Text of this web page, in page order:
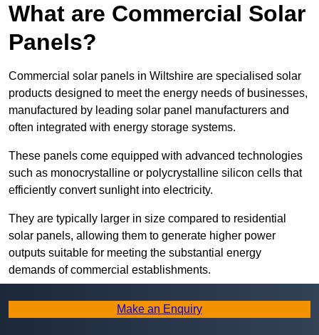
What are Commercial Solar
Panels?
Commercial solar panels in Wiltshire are specialised solar
products designed to meet the energy needs of businesses,
manufactured by leading solar panel manufacturers and
often integrated with energy storage systems.
These panels come equipped with advanced technologies
such as monocrystalline or polycrystalline silicon cells that
efficiently convert sunlight into electricity.
They are typically larger in size compared to residential
solar panels, allowing them to generate higher power
outputs suitable for meeting the substantial energy
demands of commercial establishments.
Along with rooftops, commercial solar panels can also be
ground-mounted in open spaces or integrated into building
Make an Enquiry